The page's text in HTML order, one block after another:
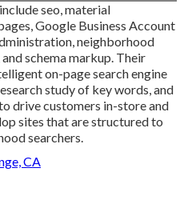
seo, material
Google Business Account
neighborhood
schema markup. Their
on-page search engine
study of key words, and
drive customers in-store and
sites that are structured to
searchers.
CA